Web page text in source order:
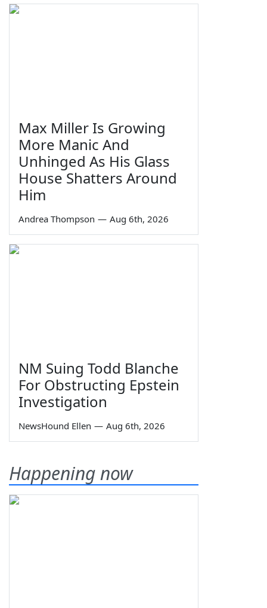
Max Miller Is Growing
More Manic And
Unhinged As His Glass
House Shatters Around
Him
Andrea Thompson — Aug 6th, 2026
NM Suing Todd Blanche
For Obstructing Epstein
Investigation
NewsHound Ellen — Aug 6th, 2026
Happening now